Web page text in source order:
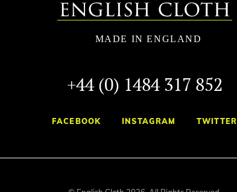
+44 (0) 1484 317 852
FACEBOOK INSTAGRAM TWITTER